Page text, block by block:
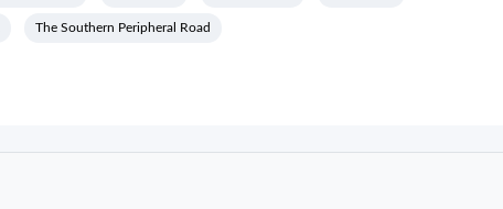
The Southern Peripheral Road